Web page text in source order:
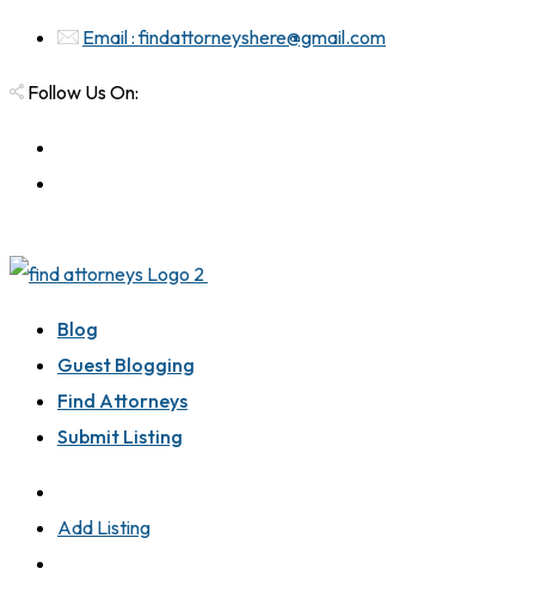
Email : findattorneyshere@gmail.com
Follow Us On:
Blog
Guest Blogging
Find Attorneys
Submit Listing
Add Listing